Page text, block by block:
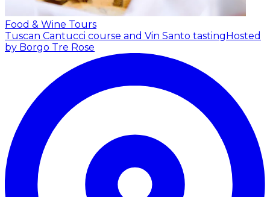
Food & Wine Tours
Tuscan Cantucci course and Vin Santo tastingHosted
by Borgo Tre Rose